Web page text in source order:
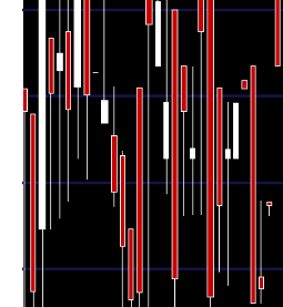
2026
(2.45%)
Tue 04 August
Mon 03 August
2026
65.00
(1.23%)
Fri 31 July 2026
(2.15%)
Thu 30 July
62.86
(-4.26%)
Wed 29 July
Tue 28 July
65.70
64.60